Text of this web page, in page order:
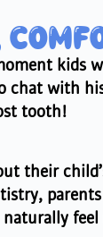
kids
with
tooth!
their
feel